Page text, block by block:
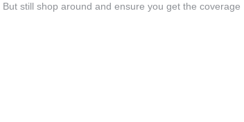
still shop around and ensure you get the coverage